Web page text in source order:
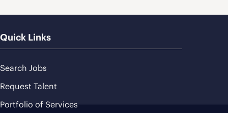
Quick Links
Search Jobs
Request Talent
Portfolio of Services